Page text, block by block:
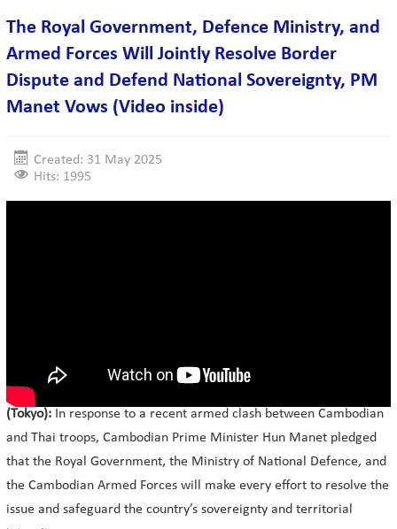
The Royal Government, Defence Ministry, and
Armed Forces Will Jointly Resolve Border
Dispute and Defend National Sovereignty, PM
Manet Vows (Video inside)
Created: 31 May 2025
Hits: 1995
(Tokyo): In response to a recent armed clash between Cambodian
and Thai troops, Cambodian Prime Minister Hun Manet pledged
that the Royal Government, the Ministry of National Defence, and
the Cambodian Armed Forces will make every effort to resolve the
issue and safeguard the country’s sovereignty and territorial